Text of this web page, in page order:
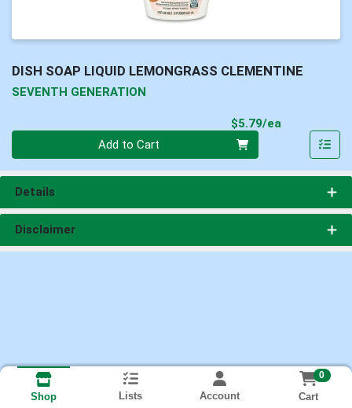
DISH SOAP LIQUID LEMONGRASS CLEMENTINE
SEVENTH GENERATION
$5.79/ea
Add to Cart
Details
Disclaimer
Shop Lists Account
0
Cart